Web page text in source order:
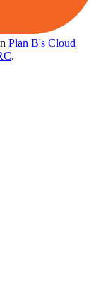
Plan B's Cloud
.